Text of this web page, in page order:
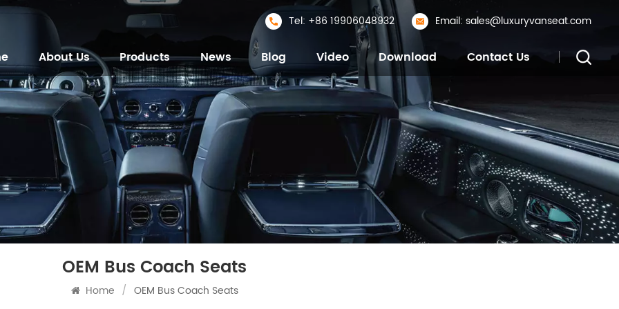
Tel: +86 19906048932 Email: sales@luxuryvanseat.com
About Us Products News Blog Video Download Contact Us
OEM Bus Coach Seats
Home / OEM Bus Coach Seats